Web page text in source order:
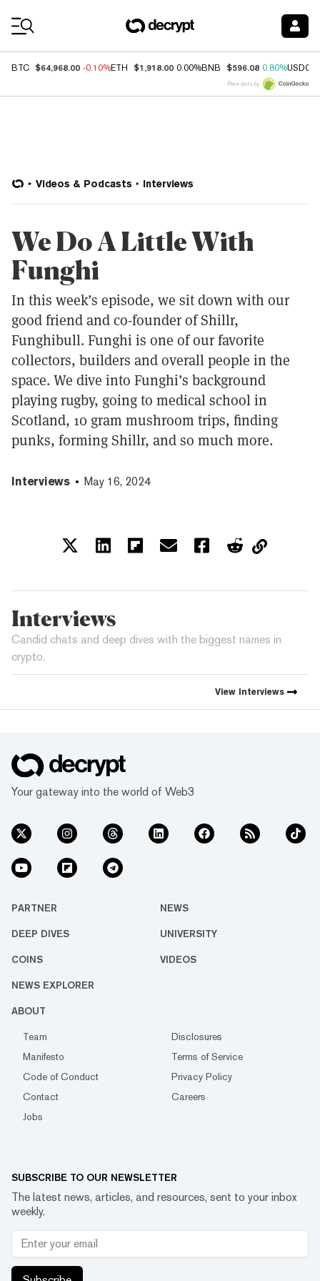
BTC $64,968.00 -0.10%ETH $1,918.00 0.00%BNB $596.08 0.80%USDC
Price data by
Videos & Podcasts Interviews
We Do A Little With
Funghi
In this week’s episode, we sit down with our
good friend and co-founder of Shillr,
Funghibull. Funghi is one of our favorite
collectors, builders and overall people in the
space. We dive into Funghi’s background
playing rugby, going to medical school in
Scotland, 10 gram mushroom trips, finding
punks, forming Shillr, and so much more.
Interviews May 16, 2024
Interviews
Candid chats and deep dives with the biggest names in
crypto.
View Interviews
Your gateway into the world of Web3
PARTNER NEWS
DEEP DIVES UNIVERSITY
COINS VIDEOS
NEWS EXPLORER
ABOUT
Team
Disclosures
Manifesto
Terms of Service
Code of Conduct
Privacy Policy
Contact
Careers
Jobs
SUBSCRIBE TO OUR NEWSLETTER
The latest news, articles, and resources, sent to your inbox
weekly.